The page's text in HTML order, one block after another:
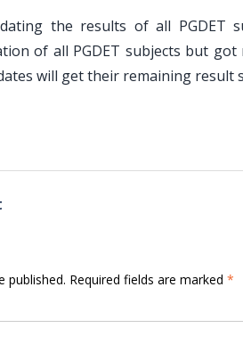
the results of all PGDET
of all PGDET subjects but
will get their remaining
published. Required fields are marked *